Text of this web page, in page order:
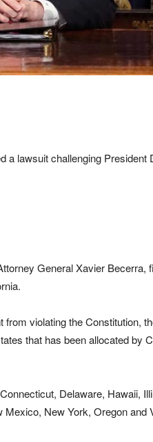
lawsuit challenging President
General Xavier Becerra,
from violating the Constitution,
that has been allocated by
Delaware, Hawaii,
New York, Oregon and